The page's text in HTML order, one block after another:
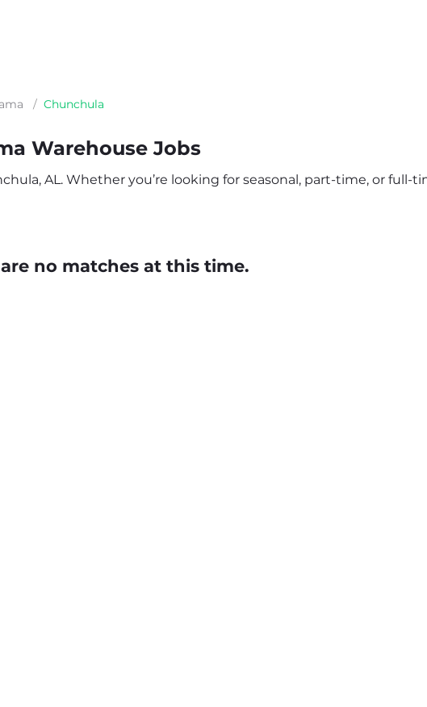
/ Chunchula
Warehouse Jobs
AL. Whether you’re looking for seasonal, part-time, or full-
no matches at this time.